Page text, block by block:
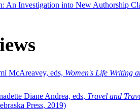
An Investigation into New Authorship
McAreavey, eds, Women's Life Writing
Diane Andrea, eds, Travel and
Press, 2019)